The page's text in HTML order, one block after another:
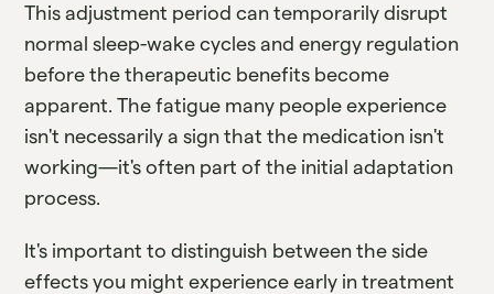
This adjustment period can temporarily disrupt
normal sleep-wake cycles and energy regulation
before the therapeutic benefits become
apparent. The fatigue many people experience
isn't necessarily a sign that the medication isn't
working—it's often part of the initial adaptation
process.
It's important to distinguish between the side
effects you might experience early in treatment